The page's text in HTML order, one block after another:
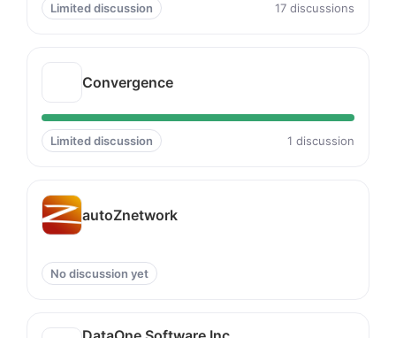
Limited discussion 17 discussions
Convergence
Limited discussion 1 discussion
autoZnetwork
No discussion yet